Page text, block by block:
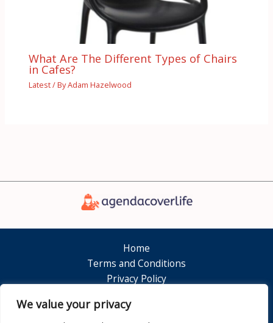
We value your privacy
What Are The Different Types of Chairs
in Cafes?
Latest/ ByAdam Hazelwood
Home
Terms and Conditions
Privacy Policy
Contact